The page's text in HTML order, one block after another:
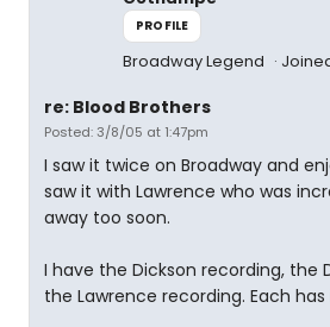
PROFILE
Broadway Legend
re: Blood Brothers
Posted: 3/8/05 at 1:47pm
I saw it twice on Broadway and
saw it with Lawrence who was
away too soon.
I have the Dickson recording, the
the Lawrence recording. Each